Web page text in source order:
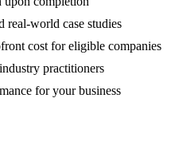
real-world case studies
cost for eligible companies
practitioners
for your business